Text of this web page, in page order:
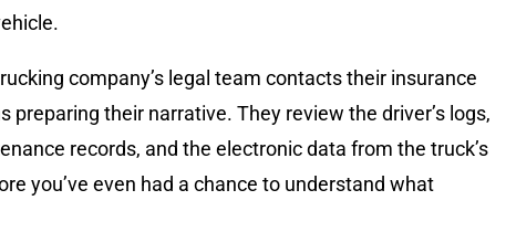
company’s legal team contacts their insurance
preparing their narrative. They review the driver’s logs,
records, and the electronic data from the truck’s
you’ve even had a chance to understand what